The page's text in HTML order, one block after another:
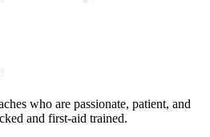
who are passionate, patient, and
and first-aid trained.